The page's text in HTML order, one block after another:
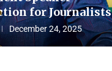
for Journalists
December 24, 2025